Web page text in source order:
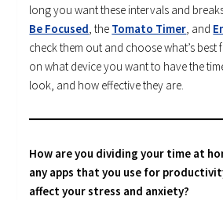
long you want these intervals and
Be Focused, the Tomato Timer, and
check them out and choose what’s
on what device you want to have the
look, and how effective they are.
How are you dividing your time at
any apps that you use for
affect your stress and anxiety?